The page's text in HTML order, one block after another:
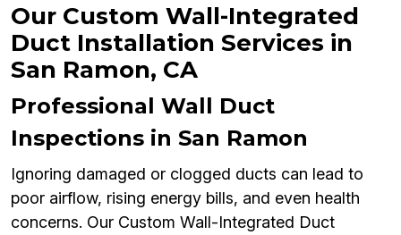
Our Custom Wall-Integrated
Duct Installation Services in
San Ramon, CA
Professional Wall Duct
Inspections in San Ramon
Ignoring damaged or clogged ducts can lead to
poor airflow, rising energy bills, and even health
concerns. Our Custom Wall-Integrated Duct